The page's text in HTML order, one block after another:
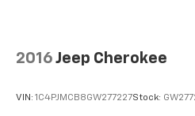
Headliner material
Cloth upholstery is
2016 Jeep Cherokee
VIN: 1C4PJMCB8GW277227Stock: